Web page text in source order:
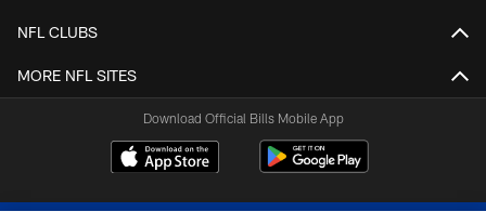
NFL CLUBS
MORE NFL SITES
Download Official Bills Mobile App